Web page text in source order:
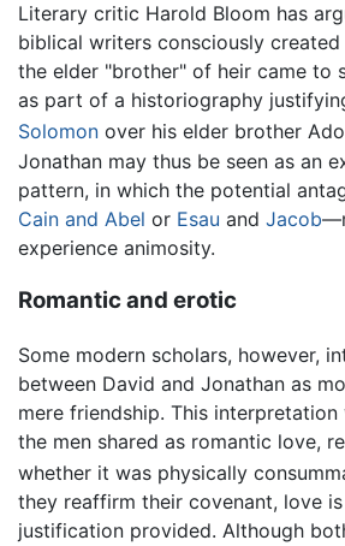
Literary critic Harold Bloom has
biblical writers consciously
the elder "brother" of heir came to
as part of a historiography
Solomon over his elder brother
Jonathan may thus be seen as an
pattern, in which the potential
Cain and Abel or Esau and Jacob
experience animosity.
Romantic and erotic
Some modern scholars, however,
between David and Jonathan as
mere friendship. This
the men shared as romantic love,
whether it was physically
they reaffirm their covenant, love
justification provided. Although